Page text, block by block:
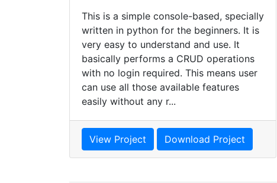
This is a simple console-based, specially
written in python for the beginners. It is
very easy to understand and use. It
basically performs a CRUD operations
with no login required. This means user
can use all those available features
easily without any r...
View Project Download Project